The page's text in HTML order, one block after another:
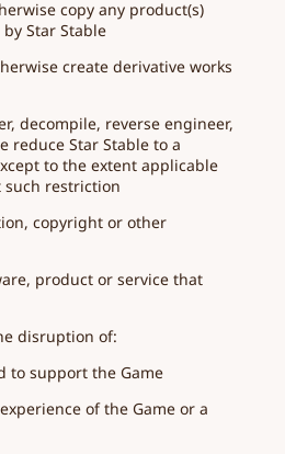
copy any product(s)
Star Stable
create derivative works
decompile, reverse engineer,
reduce Star Stable to a
to the extent applicable
such restriction
copyright or other
product or service that
disruption of:
to support the Game
of the Game or a